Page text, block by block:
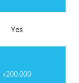
Yes
+200.000